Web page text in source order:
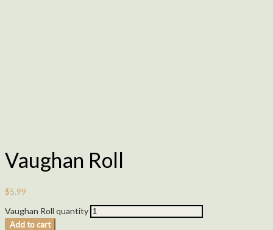
Vaughan Roll
$5.99
Vaughan Roll quantity
Add to cart